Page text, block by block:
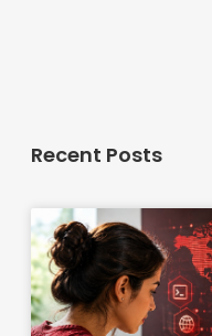
Recent Posts